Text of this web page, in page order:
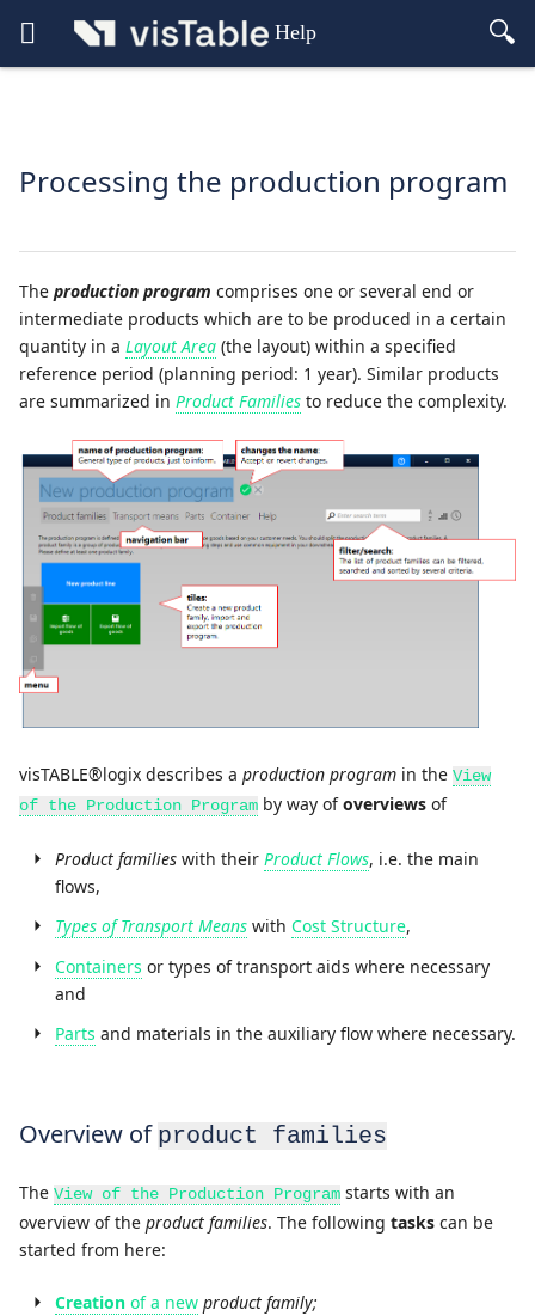
Help
Processing the production program
The production program comprises one or several end or
intermediate products which are to be produced in a certain
quantity in a Layout Area (the layout) within a specified
reference period (planning period: 1 year). Similar products
are summarized in Product Families to reduce the complexity.
visTABLE®logix describes a production program in the View
of the Production Program by way ofoverviews of
Product families with their Product Flows, i.e. the main
flows,
Types of Transport Means with Cost Structure,
Containers or types of transport aids where necessary
and
Parts and materials in the auxiliary flow where necessary.
Overview of product families
The View of the Production Program starts with an
overview of the product families. The following tasks can be
started from here:
Creation of a new product family;